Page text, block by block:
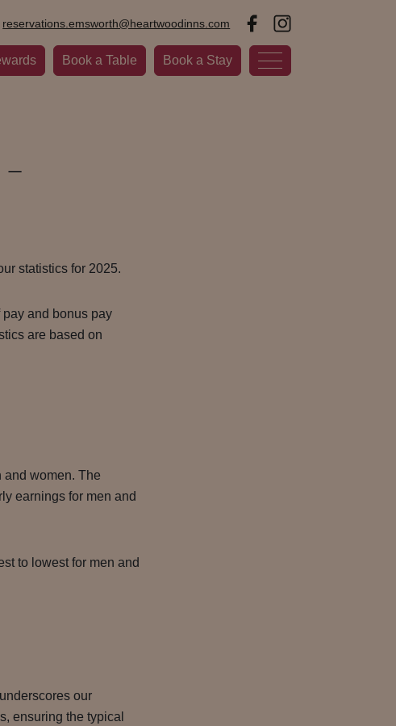
Book a Table Book a Stay
reservations.emsworth@heartwoodinns.com
statistics for 2025.
and bonus pay
are based on
and women. The
earnings for men and
to lowest for men and
our
ensuring the typical